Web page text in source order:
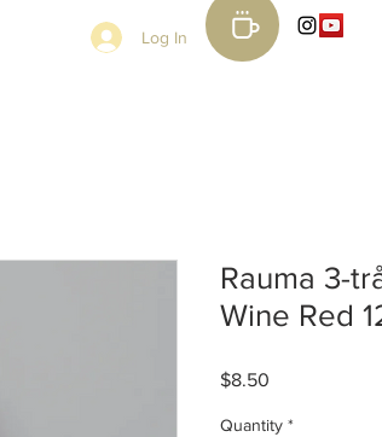
Log In
Rauma 3-
Wine Red
$8.50
Quantity *